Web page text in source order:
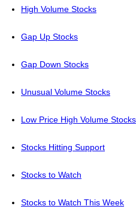
High Volume Stocks
Gap Up Stocks
Gap Down Stocks
Unusual Volume Stocks
Low Price High Volume Stocks
Stocks Hitting Support
Stocks to Watch
Stocks to Watch This Week